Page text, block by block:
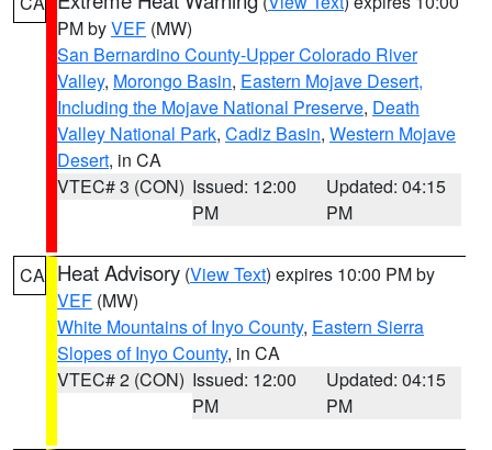
PM byVEF (MW)
San Bernardino County-Upper Colorado River
Valley, Morongo Basin, Eastern Mojave Desert,
Including the Mojave National Preserve, Death
Valley National Park, Cadiz Basin, Western Mojave
Desert, in CA
VTEC# 3 (CON) Issued: 12:00
PM
Updated: 04:15
PM
CA Heat Advisory (View Text) expires 10:00 PM by
VEF (MW)
White Mountains of Inyo County, Eastern Sierra
Slopes of Inyo County, in CA
VTEC# 2 (CON) Issued: 12:00
PM
Updated: 04:15
PM